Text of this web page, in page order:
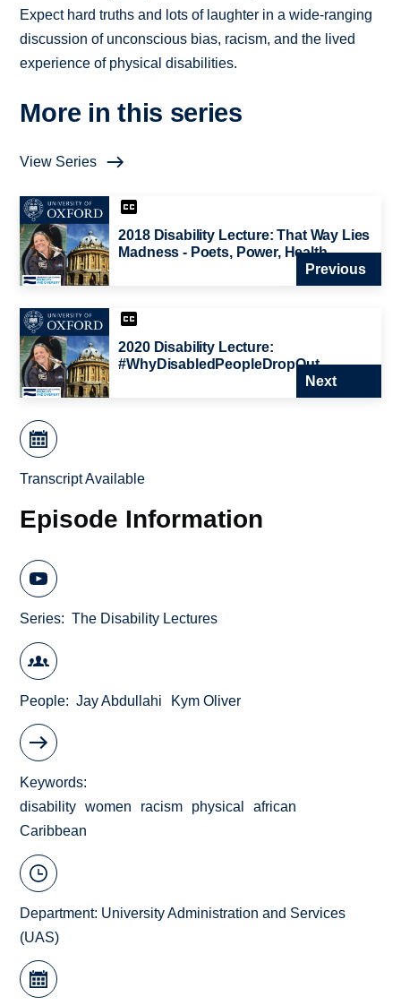
Expect hard truths and lots of laughter in a wide-ranging
discussion of unconscious bias, racism, and the lived
experience of physical disabilities.
More in this series
View Series
2018 Disability Lecture: That Way Lies
Madness - Poets, Power, Health
Previous
2020 Disability Lecture:
#WhyDisabledPeopleDropOut
Next
Transcript Available
Episode Information
Series The Disability Lectures
People Jay Abdullahi Kym Oliver
Keywords
disability
women racism physical
african
Caribbean
Department: University Administration and Services
(UAS)